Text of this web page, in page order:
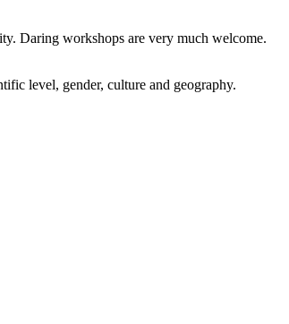
Daring workshops are very much welcome.
level, gender, culture and geography.